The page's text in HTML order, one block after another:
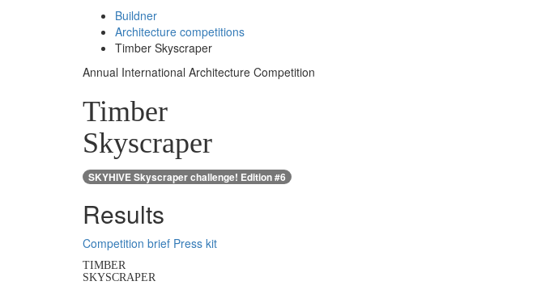
Buildner
Architecture competitions
Timber Skyscraper
Annual International Architecture Competition
Timber
Skyscraper
SKYHIVE Skyscraper challenge! Edition #6
Results
Competition brief Press kit
TIMBER
SKYSCRAPER